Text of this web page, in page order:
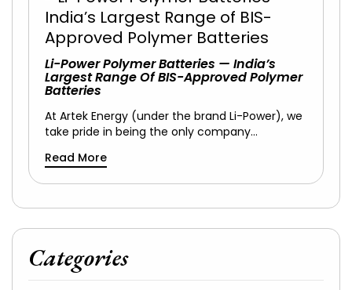
Li-Power Polymer Batteries — India’s
Largest Range Of BIS-Approved Polymer
Batteries
At Artek Energy (under the brand Li-Power), we
take pride in being the only company…
Read More
Categories